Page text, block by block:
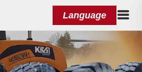
Language